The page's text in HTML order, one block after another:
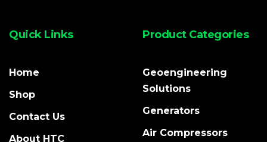
Quick Links
Home
Shop
Contact Us
About HTC
Product Categories
Geoengineering
Solutions
Generators
Air Compressors